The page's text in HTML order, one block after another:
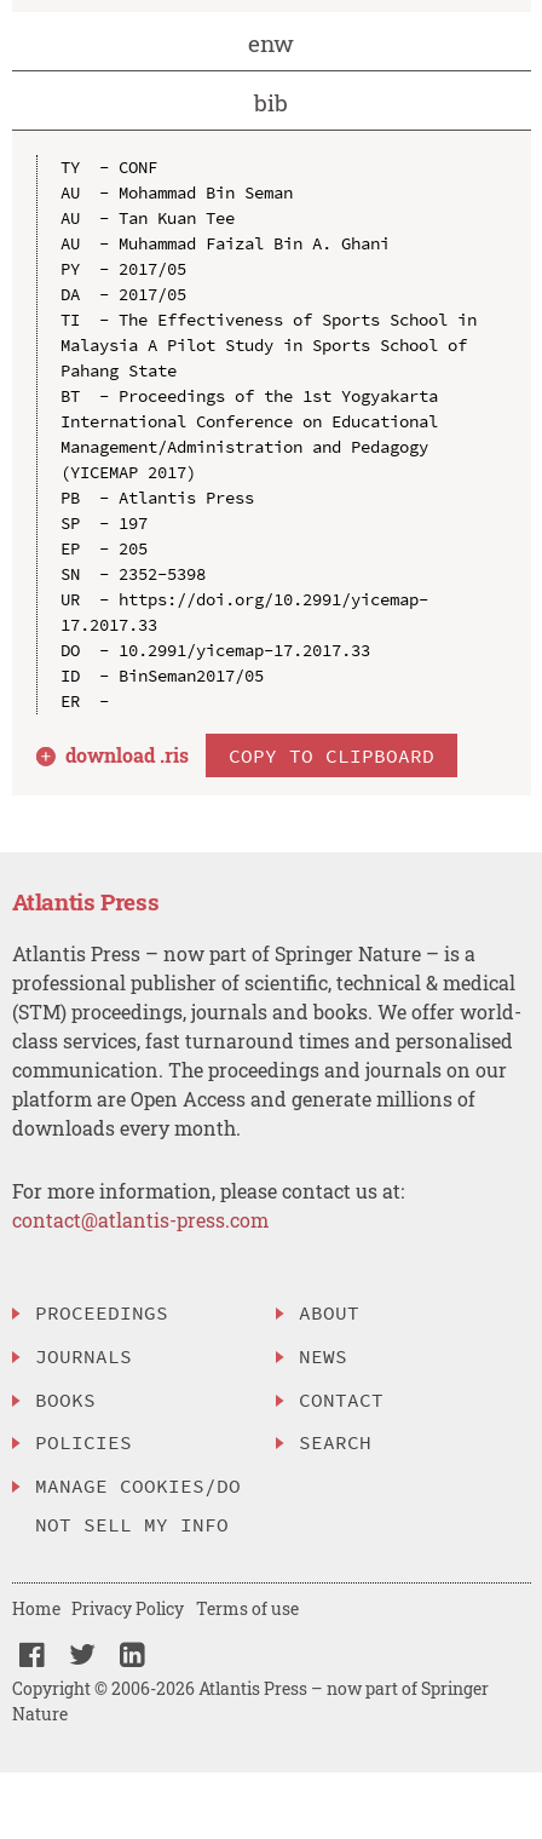
enw
bib
TY  - CONF
AU  - Mohammad Bin Seman
AU  - Tan Kuan Tee
AU  - Muhammad Faizal Bin A. Ghani
PY  - 2017/05
DA  - 2017/05
TI  - The Effectiveness of Sports School in
Malaysia A Pilot Study in Sports School of
Pahang State
BT  - Proceedings of the 1st Yogyakarta
International Conference on Educational
Management/Administration and Pedagogy
(YICEMAP 2017)
PB  - Atlantis Press
SP  - 197
EP  - 205
SN  - 2352-5398
UR  - https://doi.org/10.2991/yicemap-
17.2017.33
DO  - 10.2991/yicemap-17.2017.33
ID  - BinSeman2017/05
ER  -
download .ris COPY TO CLIPBOARD
Atlantis Press
Atlantis Press – now part of Springer Nature – is a
professional publisher of scientific, technical & medical
(STM) proceedings, journals and books. We offer world-
class services, fast turnaround times and personalised
communication. The proceedings and journals on our
platform are Open Access and generate millions of
downloads every month.
For more information, please contact us at:
contact@atlantis-press.com
PROCEEDINGS
JOURNALS
BOOKS
POLICIES
MANAGE COOKIES/DO
NOT SELL MY INFO
ABOUT
NEWS
CONTACT
SEARCH
Copyright © 2006-2026 Atlantis Press – now part of Springer
Nature
Home Privacy Policy Terms of use